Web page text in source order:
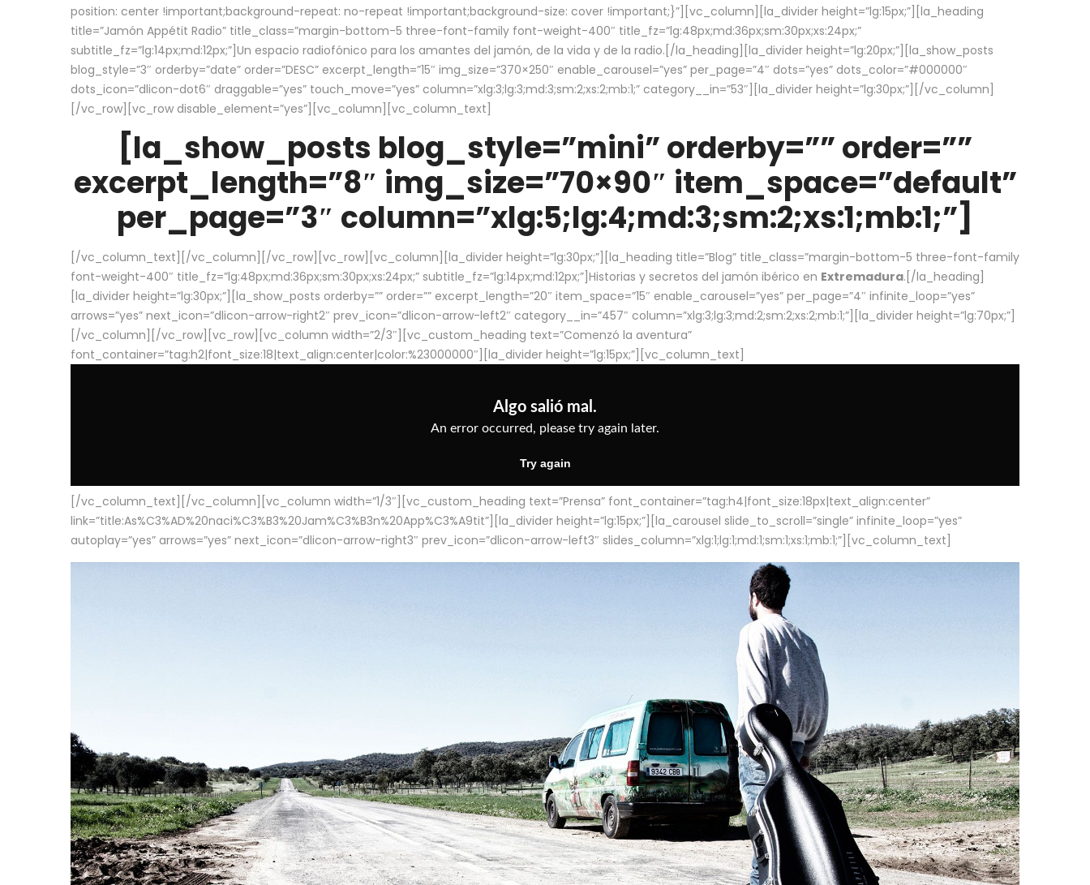
position: center !important;background-repeat: no-repeat !important;background-size: cover !important;}”][vc_column][la_divider height=”lg:15px;”][la_heading
title=”Jamón Appétit Radio” title_class=”margin-bottom-5 three-font-family font-weight-400″ title_fz=”lg:48px;md:36px;sm:30px;xs:24px;”
subtitle_fz=”lg:14px;md:12px;”]Un espacio radiofónico para los amantes del jamón, de la vida y de la radio.[/la_heading][la_divider height=”lg:20px;”][la_show_posts
blog_style=”3″ orderby=”date” order=”DESC” excerpt_length=”15″ img_size=”370×250″ enable_carousel=”yes” per_page=”4″ dots=”yes” dots_color=”#000000″
dots_icon=”dlicon-dot6″ draggable=”yes” touch_move=”yes” column=”xlg:3;lg:3;md:3;sm:2;xs:2;mb:1;” category__in=”53″][la_divider height=”lg:30px;”][/vc_column]
[/vc_row][vc_row disable_element=”yes”][vc_column][vc_column_text]
[la_show_posts blog_style=”mini” orderby=”” order=””
excerpt_length=”8″ img_size=”70×90″ item_space=”default”
per_page=”3″ column=”xlg:5;lg:4;md:3;sm:2;xs:1;mb:1;”]
[/vc_column_text][/vc_column][/vc_row][vc_row][vc_column][la_divider height=”lg:30px;”][la_heading title=”Blog” title_class=”margin-bottom-5 three-font-family
font-weight-400″ title_fz=”lg:48px;md:36px;sm:30px;xs:24px;” subtitle_fz=”lg:14px;md:12px;”]Historias y secretos del jamón ibérico en Extremadura.[/la_heading]
[la_divider height=”lg:30px;”][la_show_posts orderby=”” order=”” excerpt_length=”20″ item_space=”15″ enable_carousel=”yes” per_page=”4″ infinite_loop=”yes”
arrows=”yes” next_icon=”dlicon-arrow-right2″ prev_icon=”dlicon-arrow-left2″ category__in=”457″ column=”xlg:3;lg:3;md:2;sm:2;xs:2;mb:1;”][la_divider height=”lg:70px;”]
[/vc_column][/vc_row][vc_row][vc_column width=”2/3″][vc_custom_heading text=”Comenzó la aventura”
font_container=”tag:h2|font_size:18|text_align:center|color:%23000000″][la_divider height=”lg:15px;”][vc_column_text]
[/vc_column_text][/vc_column][vc_column width=”1/3″][vc_custom_heading text=”Prensa” font_container=”tag:h4|font_size:18px|text_align:center”
link=”title:As%C3%AD%20naci%C3%B3%20Jam%C3%B3n%20App%C3%A9tit”][la_divider height=”lg:15px;”][la_carousel slide_to_scroll=”single” infinite_loop=”yes”
autoplay=”yes” arrows=”yes” next_icon=”dlicon-arrow-right3″ prev_icon=”dlicon-arrow-left3″ slides_column=”xlg:1;lg:1;md:1;sm:1;xs:1;mb:1;”][vc_column_text]